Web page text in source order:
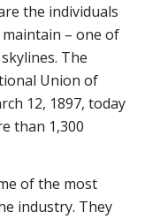
the individuals
– one of
The
Union of
12, 1897, today
than 1,300
of the most
industry. They